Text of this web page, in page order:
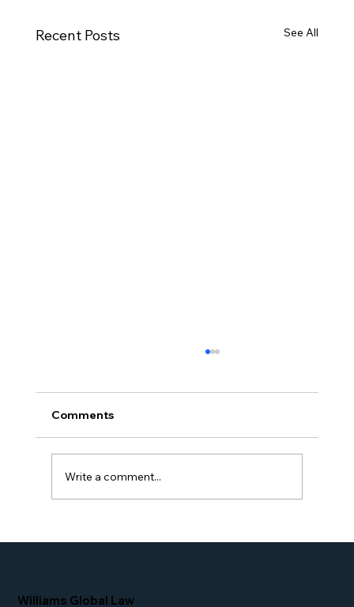
Recent Posts See All
Comments
Write a comment...
Williams Global Law